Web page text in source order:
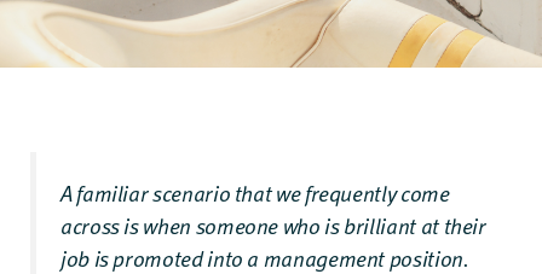
A familiar scenario that we frequently come
across is when someone who is brilliant at their
job is promoted into a management position.